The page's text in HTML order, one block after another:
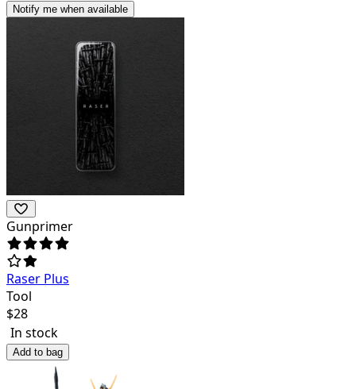
Notify me when available
Gunprimer
Raser Plus
Tool
$28
In stock
Add to bag